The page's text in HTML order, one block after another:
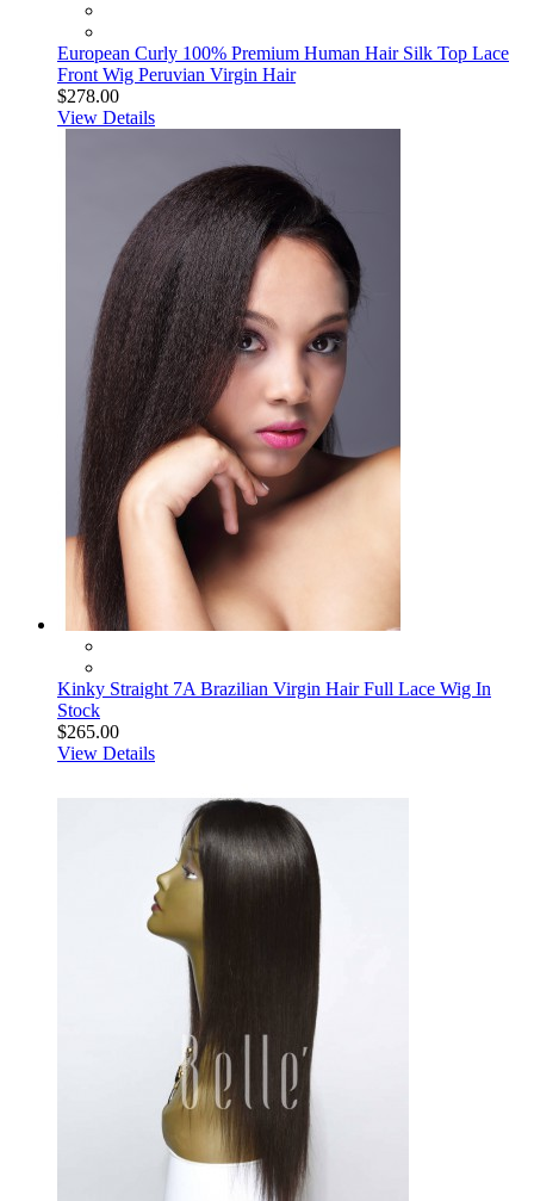
European Curly 100% Premium Human Hair Silk Top Lace
Front Wig Peruvian Virgin Hair
$278.00
View Details
Kinky Straight 7A Brazilian Virgin Hair Full Lace Wig In
Stock
$265.00
View Details